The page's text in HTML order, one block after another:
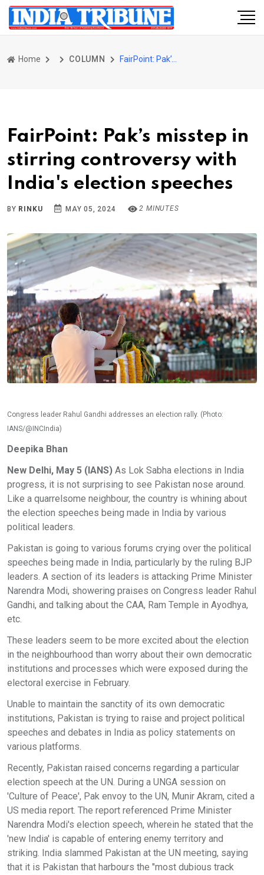
Home COLUMN FairPoint: Pak’s misstep in stirring controversy with India's election speeches
FairPoint: Pak’s misstep in
stirring controversy with
India's election speeches
BY RINKU MAY 05, 2024 2 MINUTES
Congress leader Rahul Gandhi addresses an election rally. (Photo:
IANS/@INCIndia)
Deepika Bhan
New Delhi, May 5 (IANS) As Lok Sabha elections in India
progress, it is not surprising to see Pakistan nose around.
Like a quarrelsome neighbour, the country is whining about
the election speeches being made in India by various
political leaders.
Pakistan is going to various forums crying over the political
speeches being made in India, particularly by the ruling BJP
leaders. A section of its leaders is attacking Prime Minister
Narendra Modi, showering praises on Congress leader Rahul
Gandhi, and talking about the CAA, Ram Temple in Ayodhya,
etc.
These leaders seem to be more excited about the election
in the neighbourhood than worry about their own democratic
institutions and processes which were exposed during the
electoral exercise in February.
Unable to maintain the sanctity of its own democratic
institutions, Pakistan is trying to raise and project political
speeches and debates in India as policy statements on
various platforms.
Recently, Pakistan raised concerns regarding a particular
election speech at the UN. During a UNGA session on
'Culture of Peace', Pak envoy to the UN, Munir Akram, cited a
US media report. The report referenced Prime Minister
Narendra Modi's election speech, wherein he stated that the
'new India' is capable of entering enemy territory and
striking. India slammed Pakistan at the UN meeting, saying
that it is Pakistan that harbours the "most dubious track